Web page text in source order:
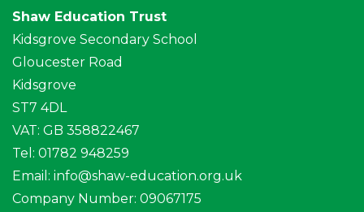
Shaw Education Trust
Kidsgrove Secondary School
Gloucester Road
Kidsgrove
ST7 4DL
VAT: GB 358822467
Tel: 01782 948259
Email: info@shaw-education.org.uk
Company Number: 09067175